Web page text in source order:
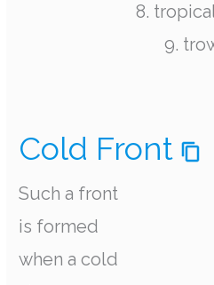
8.
9.
Cold Front
Such a front
is formed
when a cold